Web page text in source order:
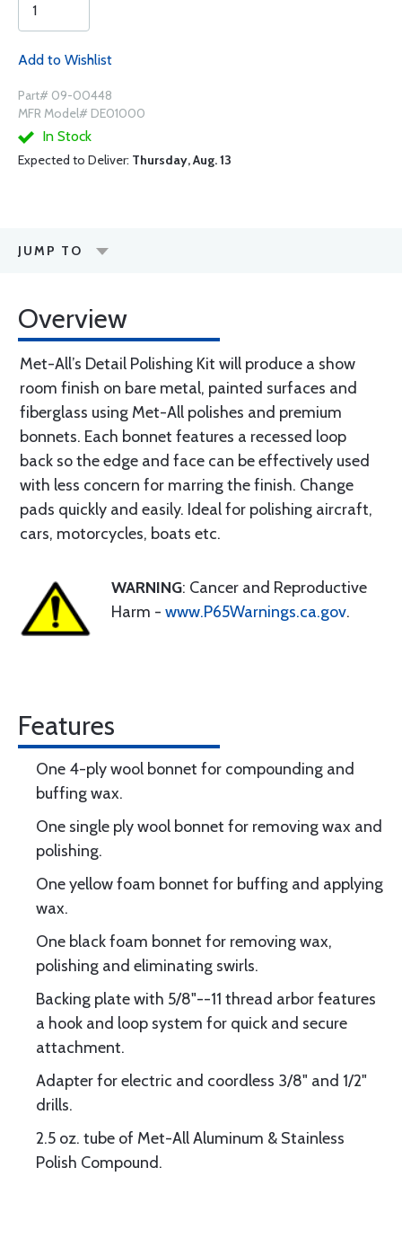
Add to Wishlist
Part# 09-00448
MFR Model# DE01000
In Stock
Expected to Deliver: Thursday, Aug. 13
JUMP TO
Overview
Met-All’s Detail Polishing Kit will produce a show
room finish on bare metal, painted surfaces and
fiberglass using Met-All polishes and premium
bonnets. Each bonnet features a recessed loop
back so the edge and face can be effectively used
with less concern for marring the finish. Change
pads quickly and easily. Ideal for polishing aircraft,
cars, motorcycles, boats etc.
WARNING: Cancer and Reproductive
Harm - www.P65Warnings.ca.gov.
Features
One 4-ply wool bonnet for compounding and
buffing wax.
One single ply wool bonnet for removing wax and
polishing.
One yellow foam bonnet for buffing and applying
wax.
One black foam bonnet for removing wax,
polishing and eliminating swirls.
Backing plate with 5/8"--11 thread arbor features
a hook and loop system for quick and secure
attachment.
Adapter for electric and coordless 3/8" and 1/2"
drills.
2.5 oz. tube of Met-All Aluminum & Stainless
Polish Compound.